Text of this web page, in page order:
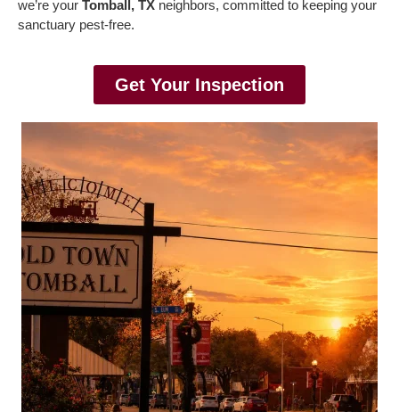
we’re your Tomball, TX neighbors, committed to keeping your
sanctuary pest-free.
Get Your Inspection